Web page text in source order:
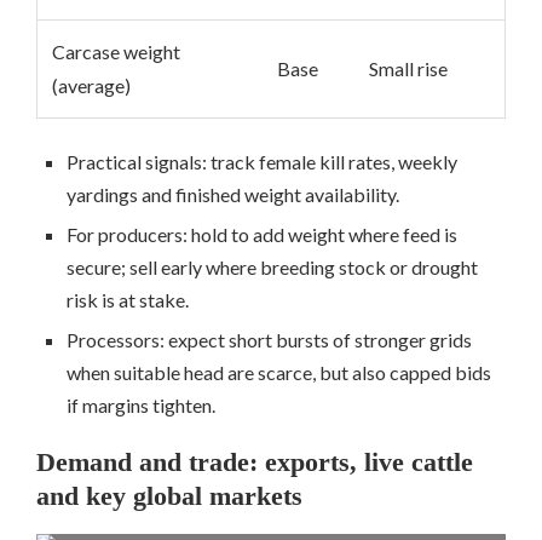
Carcase weight
(average)
Base Small rise
Practical signals: track female kill rates, weekly
yardings and finished weight availability.
For producers: hold to add weight where feed is
secure; sell early where breeding stock or drought
risk is at stake.
Processors: expect short bursts of stronger grids
when suitable head are scarce, but also capped bids
if margins tighten.
Demand and trade: exports, live cattle
and key global markets